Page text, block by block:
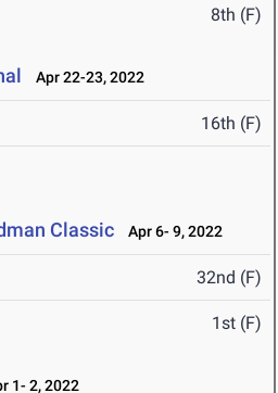
8th (F)
Apr 22-23, 2022
16th (F)
Classic Apr 6- 9, 2022
32nd (F)
1st (F)
1- 2, 2022